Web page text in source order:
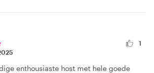
1
enthousiaste host met hele goede